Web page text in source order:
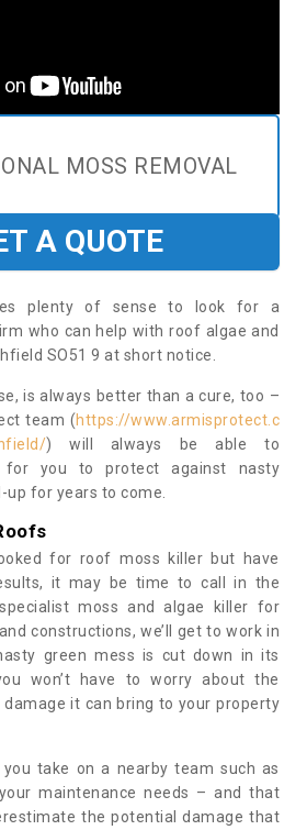
MOSS REMOVAL
A QUOTE
plenty of sense to look for a
who can help with roof algae and
SO51 9 at short notice.
is always better than a cure, too –
team (https://www.armisprotect.c
) will always be able to
for you to protect against nasty
for years to come.
for roof moss killer but have
it may be time to call in the
moss and algae killer for
constructions, we’ll get to work in
green mess is cut down in its
won’t have to worry about the
it can bring to your property
you take on a nearby team such as
maintenance needs – and that
the potential damage that